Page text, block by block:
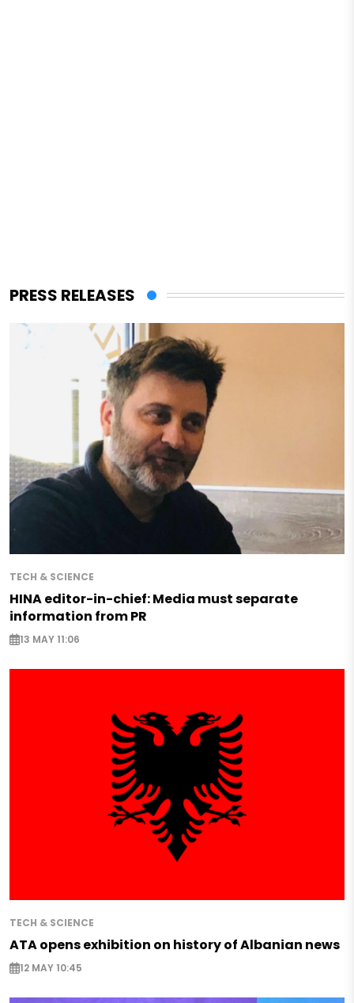
PRESS RELEASES
TECH & SCIENCE
HINA editor-in-chief: Media must separate
information from PR
13 MAY 11:06
TECH & SCIENCE
ATA opens exhibition on history of Albanian news
12 MAY 10:45